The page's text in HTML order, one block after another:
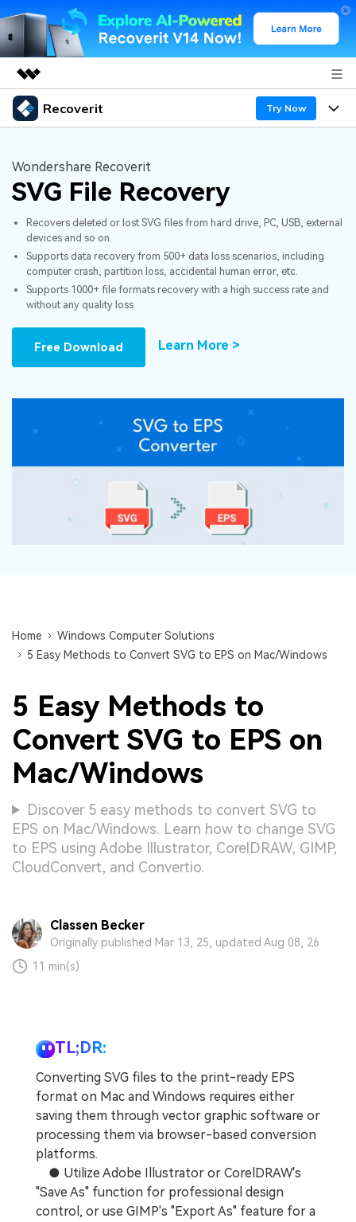
Featured Products
Utility
Overview
Solutions
About Us
Newsroom
Shop
Support
Recoverit Try Now
Recoverit for Windows
A leading data recovery tool for windows
Free Download
Recoverit for Mac
AI
Recover unlimited data from Mac system
Free Download
Recover lost/deleted data for free
Free Download
Repairit - Data Repair
UBackit - Data Backup
Features
Recover from Drives
Recover Deleted Media
Exclusive Recovery Solutions
Recover Documents
Data Loss Scenarios
CHECK ALL FEATURES
Why Recoverit
Data Recovery Expert
Customer Stories
Hot Topic
Resources
Guide
Wondershare Recoverit
SVG File Recovery
Recovers deleted or lost SVG files from hard drive, PC, USB, external
devices and so on.
Supports data recovery from 500+ data loss scenarios, including
computer crash, partition loss, accidental human error, etc.
Supports 1000+ file formats recovery with a high success rate and
without any quality loss.
Free Download Learn More >
Home
Windows Computer Solutions
5 Easy Methods to Convert SVG to EPS on Mac/Windows
5 Easy Methods to
Convert SVG to EPS on
Mac/Windows
Discover 5 easy methods to convert SVG to
EPS on Mac/Windows. Learn how to change SVG
to EPS using Adobe Illustrator, CorelDRAW, GIMP,
CloudConvert, and Convertio.
Classen Becker
Originally published Mar 13, 25, updated Aug 08, 26
11 min(s)
TL;DR:
Converting SVG files to the print-ready EPS
format on Mac and Windows requires either
saving them through vector graphic software or
processing them via browser-based conversion
platforms.
● Utilize Adobe Illustrator or CorelDRAW's
"Save As" function for professional design
control, or use GIMP's "Export As" feature for a